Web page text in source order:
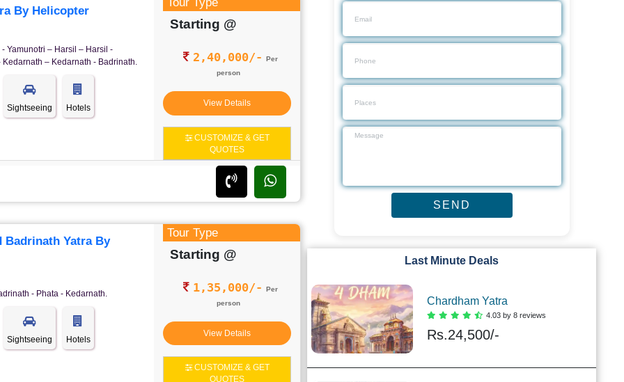
By Helicopter
Yamunotri – Harsil – Harsil -
– Kedarnath - Badrinath.
Sightseeing Hotels
Tour Type
Starting @
2,40,000/-
Per
person
View Details
CUSTOMIZE & GET
QUOTES
Badrinath Yatra By
- Phata - Kedarnath.
Sightseeing Hotels
Tour Type
Starting @
1,35,000/-
Per
person
View Details
CUSTOMIZE & GET
QUOTES
Last Minute Deals
Chardham Yatra
4.03 by 8 reviews
Rs.24,500/-